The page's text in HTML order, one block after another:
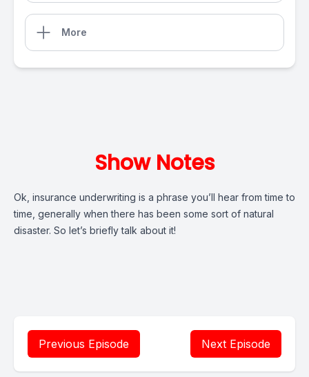
More
Show Notes
Ok, insurance underwriting is a phrase you’ll hear from time to
time, generally when there has been some sort of natural
disaster. So let’s briefly talk about it!
Previous Episode Next Episode